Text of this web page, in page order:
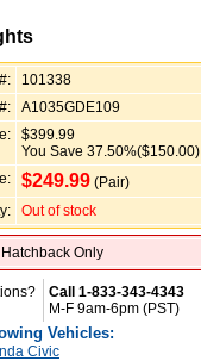
101338
A1035GDE109
$399.99
You Save 37.50%($150.00)
$249.99 (Pair)
Out of stock
Only
Call 1-833-343-4343
M-F 9am-6pm (PST)
Vehicles:
Civic